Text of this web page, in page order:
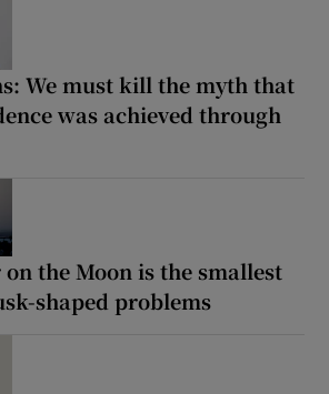
We must kill the myth that
was achieved through
the Moon is the smallest
shaped problems